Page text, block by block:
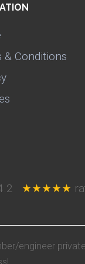
& Conditions
★★★★★
engineer